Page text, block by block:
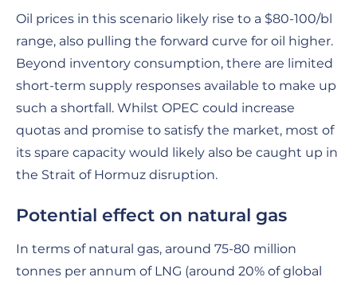
Oil prices in this scenario likely rise to a $80-100/bl
range, also pulling the forward curve for oil higher.
Beyond inventory consumption, there are limited
short-term supply responses available to make up
such a shortfall. Whilst OPEC could increase
quotas and promise to satisfy the market, most of
its spare capacity would likely also be caught up in
the Strait of Hormuz disruption.
Potential effect on natural gas
In terms of natural gas, around 75-80 million
tonnes per annum of LNG (around 20% of global